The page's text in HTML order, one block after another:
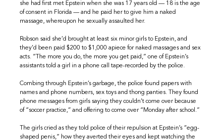
she had first met Epstein when she was 17 years old — 18 is the age
of consent in Florida — and he paid her to give him a naked
massage, whereupon he sexually assaulted her.
Robson said she’d brought at least six minor girls to Epstein, and
they’d been paid $200 to $1,000 apiece for naked massages and sex
acts. “The more you do, the more you get paid,” one of Epstein’s
assistants told a girl in a phone call tape-recorded by the police.
Combing through Epstein’s garbage, the police found papers with
names and phone numbers, sex toys and thong panties. They found
phone messages from girls saying they couldn’t come over because
of “soccer practice,” and offering to come over “Monday after school.”
The girls cried as they told police of their repulsion at Epstein’s “egg-
shaped penis,” how they averted their eyes and kept watching the